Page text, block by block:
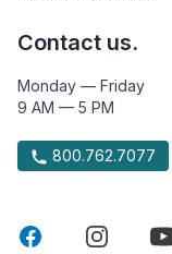
Contact us.
Monday — Friday
9 AM — 5 PM
800.762.7077